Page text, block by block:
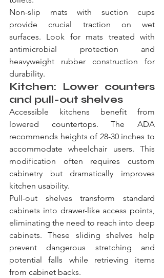
Non-slip mats with suction cups
provide crucial traction on wet
surfaces. Look for mats treated with
antimicrobial protection and
heavyweight rubber construction for
durability.
Kitchen: Lower counters
and pull-out shelves
Accessible kitchens benefit from
lowered countertops. The ADA
recommends heights of 28-30 inches to
accommodate wheelchair users. This
modification often requires custom
cabinetry but dramatically improves
kitchen usability.
Pull-out shelves transform standard
cabinets into drawer-like access points,
eliminating the need to reach into deep
cabinets. These sliding shelves help
prevent dangerous stretching and
potential falls while retrieving items
from cabinet backs.